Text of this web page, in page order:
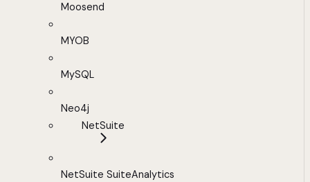
Moosend
MYOB
MySQL
Neo4j
NetSuite
NetSuite SuiteAnalytics